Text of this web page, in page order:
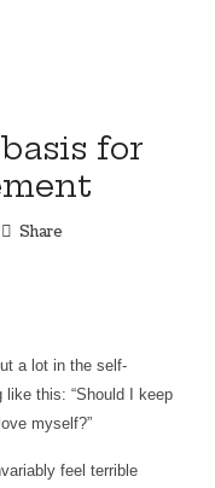
for
Share
a lot in the self-
this: “Should I keep
myself?”
feel terrible